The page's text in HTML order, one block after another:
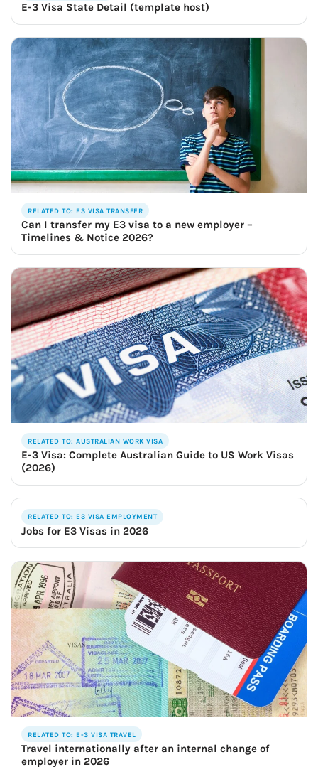
E-3 Visa State Detail (template host)
RELATED TO: E3 VISA TRANSFER
Can I transfer my E3 visa to a new employer –
Timelines & Notice 2026?
RELATED TO: AUSTRALIAN WORK VISA
E-3 Visa: Complete Australian Guide to US Work Visas
(2026)
RELATED TO: E3 VISA EMPLOYMENT
Jobs for E3 Visas in 2026
RELATED TO: E-3 VISA TRAVEL
Travel internationally after an internal change of
employer in 2026